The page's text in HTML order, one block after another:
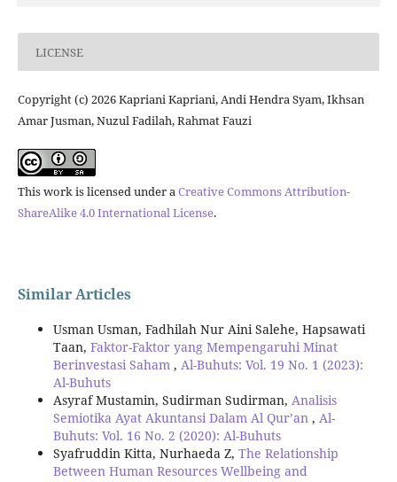
LICENSE
Copyright (c) 2026 Kapriani Kapriani, Andi Hendra Syam, Ikhsan
Amar Jusman, Nuzul Fadilah, Rahmat Fauzi
This work is licensed under aCreative Commons Attribution-
ShareAlike 4.0 International License.
Similar Articles
Usman Usman, Fadhilah Nur Aini Salehe, Hapsawati
Taan, Faktor-Faktor yang Mempengaruhi Minat
Berinvestasi Saham , Al-Buhuts: Vol. 19 No. 1 (2023):
Al-Buhuts
Asyraf Mustamin, Sudirman Sudirman, Analisis
Semiotika Ayat Akuntansi Dalam Al Qur’an , Al-
Buhuts: Vol. 16 No. 2 (2020): Al-Buhuts
Syafruddin Kitta, Nurhaeda Z, The Relationship
Between Human Resources Wellbeing and